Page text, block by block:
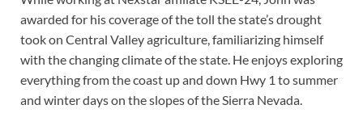
awarded for his coverage of the toll the state’s drought
took on Central Valley agriculture, familiarizing himself
with the changing climate of the state. He enjoys exploring
everything from the coast up and down Hwy 1 to summer
and winter days on the slopes of the Sierra Nevada.